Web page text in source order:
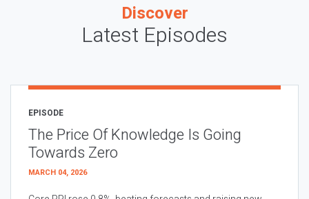
Discover
Latest Episodes
EPISODE
The Price Of Knowledge Is Going
Towards Zero
MARCH 04, 2026